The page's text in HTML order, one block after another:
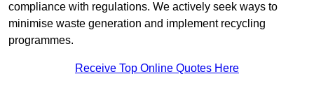
compliance with regulations. We actively seek ways to
minimise waste generation and implement recycling
programmes.
Receive Top Online Quotes Here